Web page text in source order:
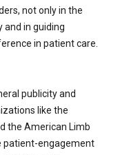
not only in the
and in guiding
in patient care.
publicity and
like the
the American Limb
patient-engagement